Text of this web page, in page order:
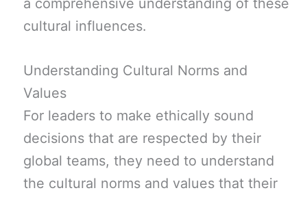
a comprehensive understanding of these
cultural influences.
Understanding Cultural Norms and
Values
For leaders to make ethically sound
decisions that are respected by their
global teams, they need to understand
the cultural norms and values that their